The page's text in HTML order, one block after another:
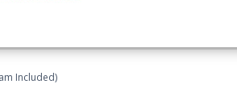
Included)